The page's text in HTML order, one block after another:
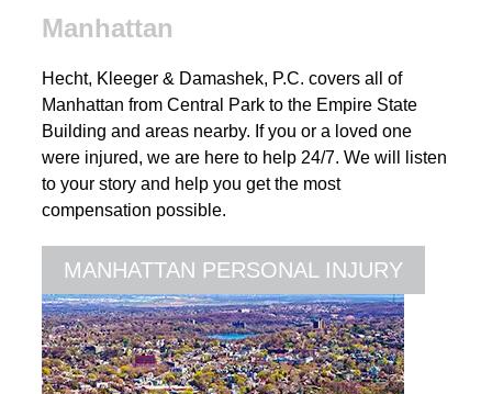
Manhattan
Hecht, Kleeger & Damashek, P.C. covers all of
Manhattan from Central Park to the Empire State
Building and areas nearby. If you or a loved one
were injured, we are here to help 24/7. We will listen
to your story and help you get the most
compensation possible.
MANHATTAN PERSONAL INJURY